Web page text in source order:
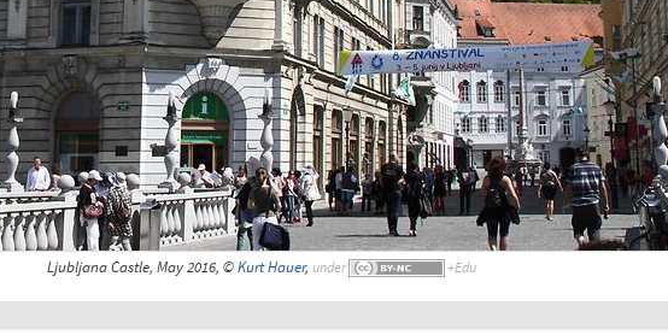
Ljubljana Castle, May 2016, ©Kurt Hauer, under